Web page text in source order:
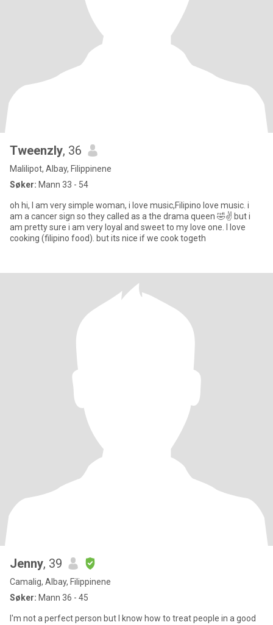
Tweenzly, 36
Malilipot, Albay, Filippinene
Søker: Mann 33 - 54
oh hi, l am very simple woman, i love music,Filipino love music. i
am a cancer sign so they called as a the drama queen 🤣✌️ but i
am pretty sure i am very loyal and sweet to my love one. l love
cooking (filipino food). but its nice if we cook togeth
Jenny, 39
Camalig, Albay, Filippinene
Søker: Mann 36 - 45
I'm not a perfect person but I know how to treat people in a good